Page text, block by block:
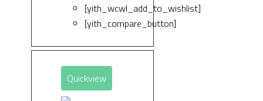
[yith_wcwl_add_to_wishlist]
[yith_compare_button]
Quickview